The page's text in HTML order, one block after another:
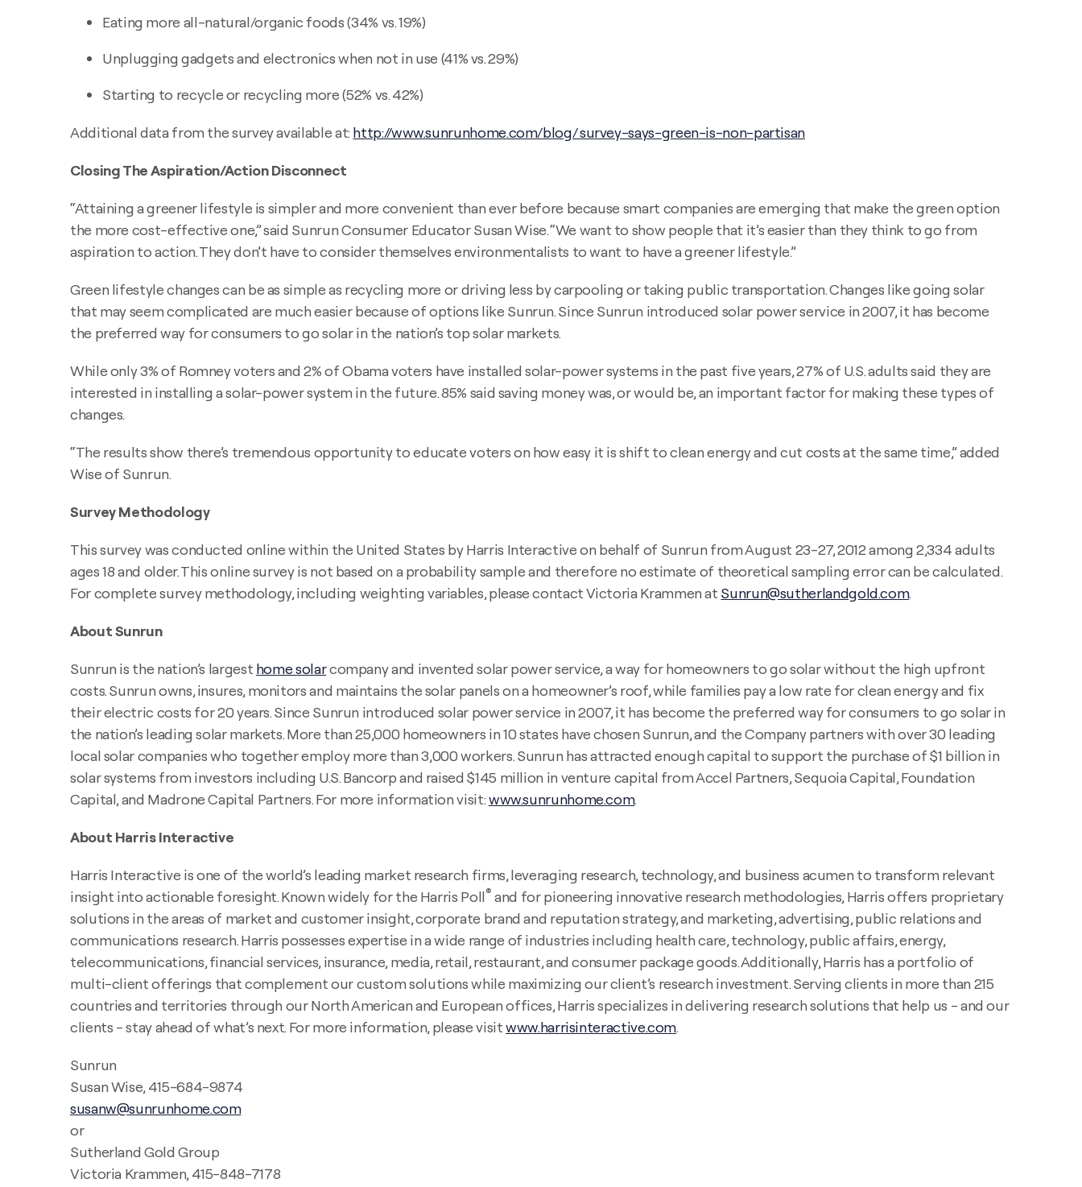
Eating more all-natural/organic foods (34% vs. 19%)
Unplugging gadgets and electronics when not in use (41% vs. 29%)
Starting to recycle or recycling more (52% vs. 42%)
Additional data from the survey available at:http://www.sunrunhome.com/blog/ survey-says-green-is-non-partisan
Closing The Aspiration/Action Disconnect
“Attaining a greener lifestyle is simpler and more convenient than ever before because smart companies are emerging that make the green option
the more cost-effective one,” said Sunrun Consumer Educator Susan Wise. “We want to show people that it’s easier than they think to go from
aspiration to action. They don’t have to consider themselves environmentalists to want to have a greener lifestyle.”
Green lifestyle changes can be as simple as recycling more or driving less by carpooling or taking public transportation. Changes like going solar
that may seem complicated are much easier because of options like Sunrun. Since Sunrun introduced solar power service in 2007, it has become
the preferred way for consumers to go solar in the nation’s top solar markets.
While only 3% of Romney voters and 2% of Obama voters have installed solar-power systems in the past five years, 27% of U.S. adults said they are
interested in installing a solar-power system in the future. 85% said saving money was, or would be, an important factor for making these types of
changes.
“The results show there’s tremendous opportunity to educate voters on how easy it is shift to clean energy and cut costs at the same time,” added
Wise of Sunrun.
Survey Methodology
This survey was conducted online within the United States by Harris Interactive on behalf of Sunrun from August 23-27, 2012 among 2,334 adults
ages 18 and older. This online survey is not based on a probability sample and therefore no estimate of theoretical sampling error can be calculated.
For complete survey methodology, including weighting variables, please contact Victoria Krammen at Sunrun@sutherlandgold.com.
About Sunrun
Sunrun is the nation’s largest home solarcompany and invented solar power service, a way for homeowners to go solar without the high upfront
costs. Sunrun owns, insures, monitors and maintains the solar panels on a homeowner’s roof, while families pay a low rate for clean energy and fix
their electric costs for 20 years. Since Sunrun introduced solar power service in 2007, it has become the preferred way for consumers to go solar in
the nation’s leading solar markets. More than 25,000 homeowners in 10 states have chosen Sunrun, and the Company partners with over 30 leading
local solar companies who together employ more than 3,000 workers. Sunrun has attracted enough capital to support the purchase of $1 billion in
solar systems from investors including U.S. Bancorp and raised $145 million in venture capital from Accel Partners, Sequoia Capital, Foundation
Capital, and Madrone Capital Partners. For more information visit:www.sunrunhome.com.
About Harris Interactive
Harris Interactive is one of the world’s leading market research firms, leveraging research, technology, and business acumen to transform relevant
insight into actionable foresight. Known widely for the Harris Poll® and for pioneering innovative research methodologies, Harris offers proprietary
solutions in the areas of market and customer insight, corporate brand and reputation strategy, and marketing, advertising, public relations and
communications research. Harris possesses expertise in a wide range of industries including health care, technology, public affairs, energy,
telecommunications, financial services, insurance, media, retail, restaurant, and consumer package goods. Additionally, Harris has a portfolio of
multi-client offerings that complement our custom solutions while maximizing our client’s research investment. Serving clients in more than 215
countries and territories through our North American and European offices, Harris specializes in delivering research solutions that help us - and our
clients - stay ahead of what’s next. For more information, please visitwww.harrisinteractive.com.
Sunrun
Susan Wise, 415-684-9874
susanw@sunrunhome.com
or
Sutherland Gold Group
Victoria Krammen, 415-848-7178